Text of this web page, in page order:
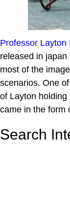
Professor Layton
released in
most of the
scenarios. One
of Layton
came in the form
Search